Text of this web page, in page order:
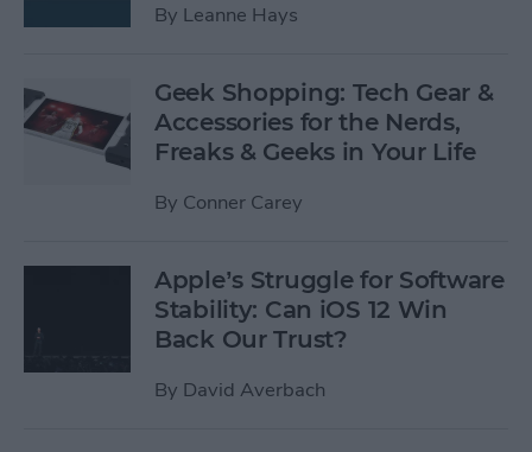
By Leanne Hays
Geek Shopping: Tech Gear &
Accessories for the Nerds,
Freaks & Geeks in Your Life
By Conner Carey
Apple’s Struggle for Software
Stability: Can iOS 12 Win
Back Our Trust?
By David Averbach